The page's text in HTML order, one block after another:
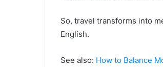
So, travel transforms into
English.
See also: How to Balance